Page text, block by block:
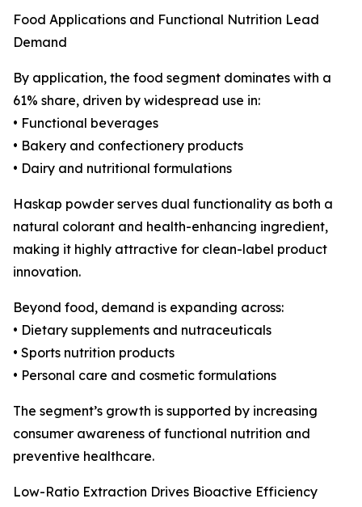
Food Applications and Functional Nutrition Lead
Demand
By application, the food segment dominates with a
61% share, driven by widespread use in:
• Functional beverages
• Bakery and confectionery products
• Dairy and nutritional formulations
Haskap powder serves dual functionality as both a
natural colorant and health-enhancing ingredient,
making it highly attractive for clean-label product
innovation.
Beyond food, demand is expanding across:
• Dietary supplements and nutraceuticals
• Sports nutrition products
• Personal care and cosmetic formulations
The segment’s growth is supported by increasing
consumer awareness of functional nutrition and
preventive healthcare.
Low-Ratio Extraction Drives Bioactive Efficiency